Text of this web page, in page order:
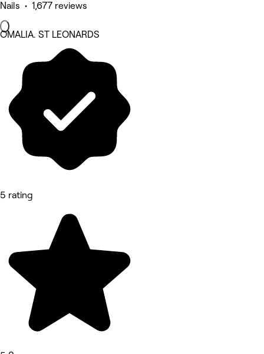
Nails • 1,677 reviews
OMALIA. ST LEONARDS
5 rating